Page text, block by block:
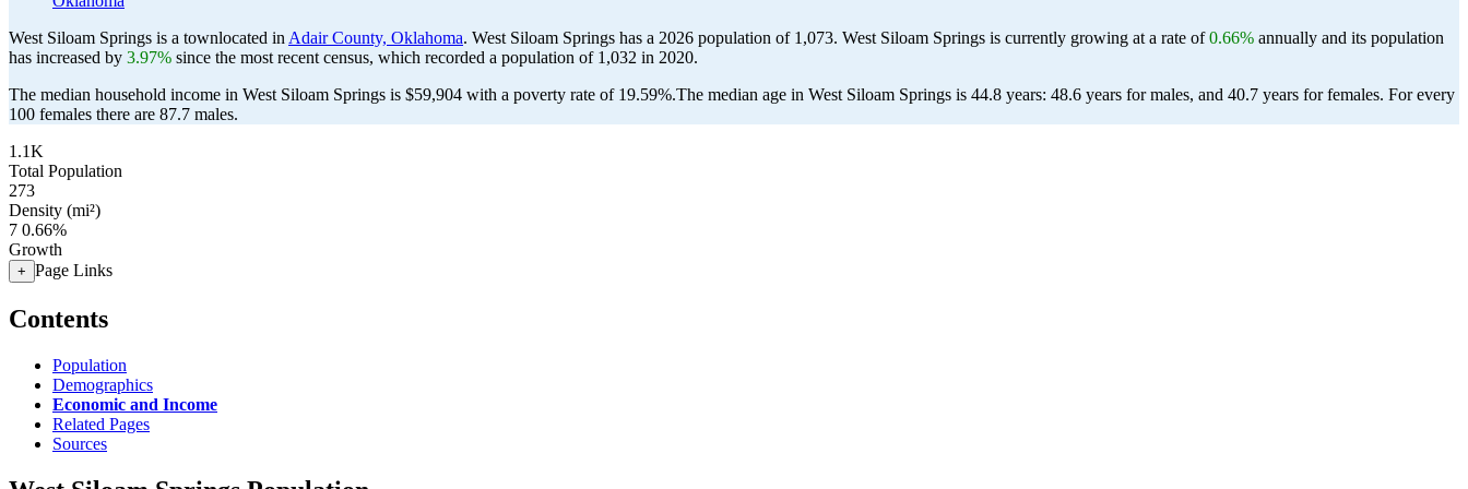
West Siloam Springs is a townlocated in Adair County, Oklahoma. West Siloam Springs has a 2026 population of 1,073. West Siloam Springs is currently growing at a rate of0.66% annually and its population
has increased by 3.97% since the most recent census, which recorded a population of 1,032 in 2020.
The median household income in West Siloam Springs is $59,904 with a poverty rate of 19.59%.The median age in West Siloam Springs is 44.8 years: 48.6 years for males, and 40.7 years for females. For every
100 females there are 87.7 males.
1.1K
Total Population
273
Density (mi²)
7 0.66%
Growth
+ Page Links
Contents
Population
Demographics
Economic and Income
Related Pages
Sources